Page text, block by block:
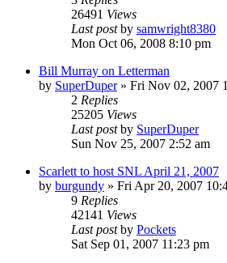
26491 Views
Last postby samwright8380
Mon Oct 06, 2008 8:10 pm
Bill Murray on Letterman
by SuperDuper» Fri Nov 02, 2007
2 Replies
25205 Views
Last postby SuperDuper
Sun Nov 25, 2007 2:52 am
Scarlett to host SNL April 21, 2007
by burgundy » Fri Apr 20, 2007
9 Replies
42141 Views
Last postby Pockets
Sat Sep 01, 2007 11:23 pm